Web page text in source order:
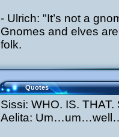
- Ulrich: "It’s not a
Gnomes and elves
folk.
Quotes
Sissi: WHO. IS.
Aelita: